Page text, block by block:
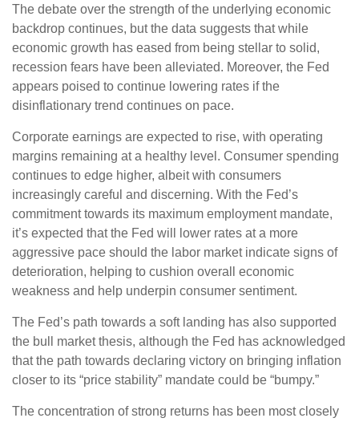
The debate over the strength of the underlying economic
backdrop continues, but the data suggests that while
economic growth has eased from being stellar to solid,
recession fears have been alleviated. Moreover, the Fed
appears poised to continue lowering rates if the
disinflationary trend continues on pace.
Corporate earnings are expected to rise, with operating
margins remaining at a healthy level. Consumer spending
continues to edge higher, albeit with consumers
increasingly careful and discerning. With the Fed’s
commitment towards its maximum employment mandate,
it’s expected that the Fed will lower rates at a more
aggressive pace should the labor market indicate signs of
deterioration, helping to cushion overall economic
weakness and help underpin consumer sentiment.
The Fed’s path towards a soft landing has also supported
the bull market thesis, although the Fed has acknowledged
that the path towards declaring victory on bringing inflation
closer to its “price stability” mandate could be “bumpy.”
The concentration of strong returns has been most closely